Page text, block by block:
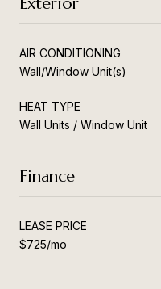
AIR CONDITIONING
Wall/Window Unit(s)
HEAT TYPE
Wall Units / Window Unit
Finance
LEASE PRICE
$725/mo